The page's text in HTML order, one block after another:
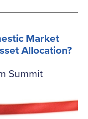
Market
Allocation?
Summit